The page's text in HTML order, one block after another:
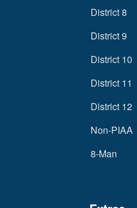
District 8
District 9
District 10
District 11
District 12
Non-PIAA
8-Man